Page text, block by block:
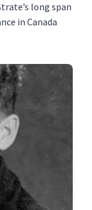
long span
in Canada